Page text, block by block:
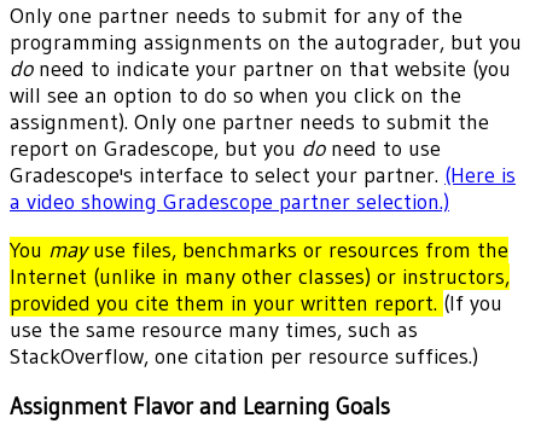
Only one partner needs to submit for any of the
programming assignments on the autograder, but you
doneed to indicate your partner on that website (you
will see an option to do so when you click on the
assignment). Only one partner needs to submit the
report on Gradescope, but you doneed to use
Gradescope's interface to select your partner. (Here is
a video showing Gradescope partner selection.)
You mayuse files, benchmarks or resources from the
Internet (unlike in many other classes) or instructors,
provided you cite them in your written report. (If you
use the same resource many times, such as
StackOverflow, one citation per resource suffices.)
Assignment Flavor and Learning Goals